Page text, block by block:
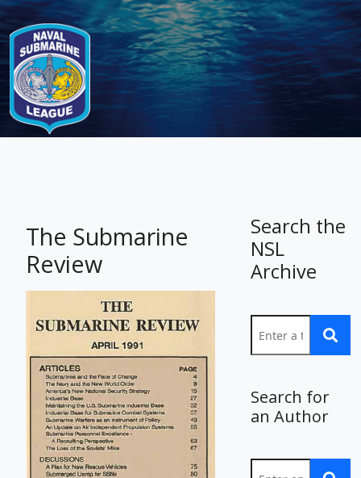
-
The Submarine
Review
Search the
NSL
Archive
Search for
an Author